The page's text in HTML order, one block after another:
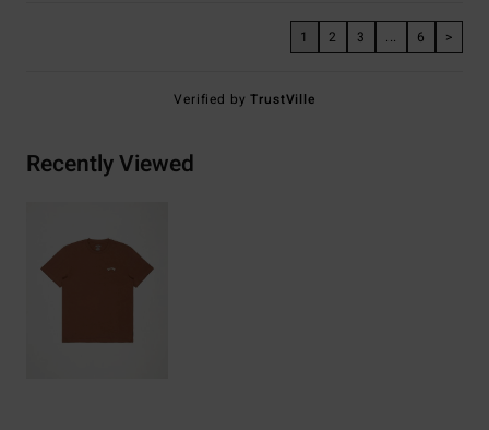
1 2 3 ... 6 >
Verified byTrustVille
Recently Viewed